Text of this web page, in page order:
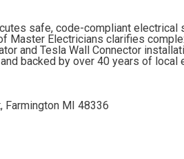
safe, code-compliant
Master Electricians clarifies
and Tesla Wall Connector
backed by over 40 years of local
Farmington MI 48336